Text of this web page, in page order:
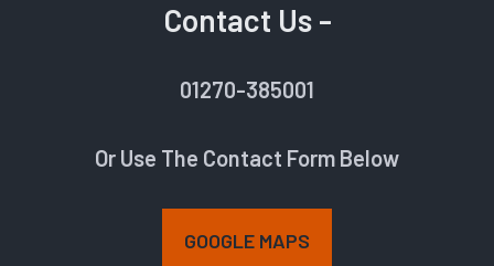
Contact Us -
01270-385001
Or Use The Contact Form Below
GOOGLE MAPS